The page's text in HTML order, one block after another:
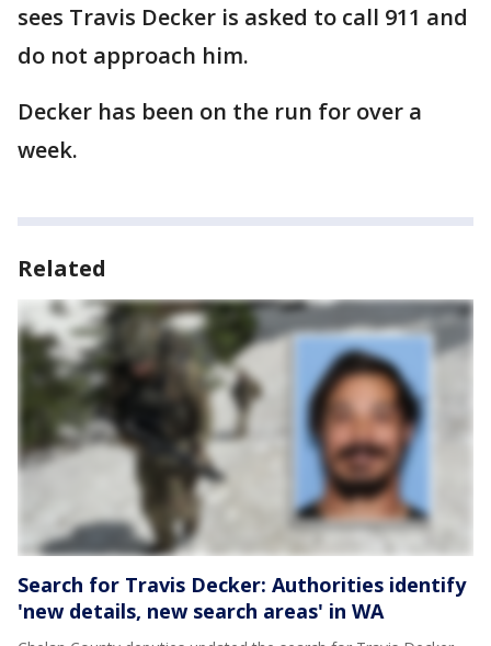
sees Travis Decker is asked to call 911 and
do not approach him.
Decker has been on the run for over a
week.
Related
Search for Travis Decker: Authorities identify
'new details, new search areas' in WA